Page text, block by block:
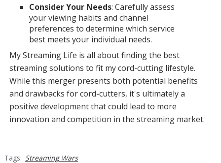
Consider Your Needs: Carefully assess
your viewing habits and channel
preferences to determine which service
best meets your individual needs.
My Streaming Life is all about finding the best
streaming solutions to fit my cord-cutting lifestyle.
While this merger presents both potential benefits
and drawbacks for cord-cutters, it's ultimately a
positive development that could lead to more
innovation and competition in the streaming market.
Tags: Streaming Wars